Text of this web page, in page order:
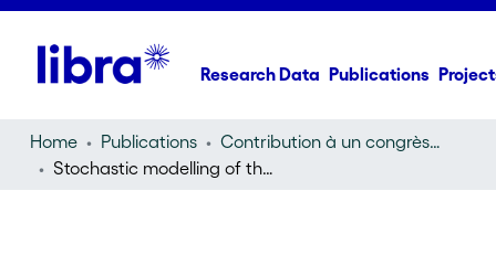
Research Data Publications
Home Publications
Contribution à un congrès (conference paper)
Stochastic modelling of the Oxfordian and Dogger aquifers heterogeneity and evaluation of its impacts on the groundwater flow and transport predictions in the Meuse/Haute-Marne area